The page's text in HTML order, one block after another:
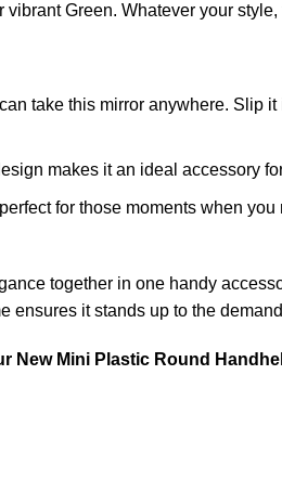
Green. Whatever your
take this mirror anywhere. Slip
makes it an ideal accessory
for those moments when
together in one handy
ensures it stands up to the
New Mini Plastic Round